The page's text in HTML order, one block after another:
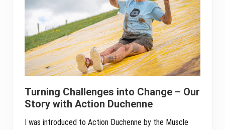
Turning Challenges into Change – Our
Story with Action Duchenne
I was introduced to Action Duchenne by the Muscle